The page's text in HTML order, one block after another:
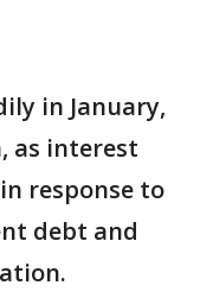
in January,
as interest
response to
debt and